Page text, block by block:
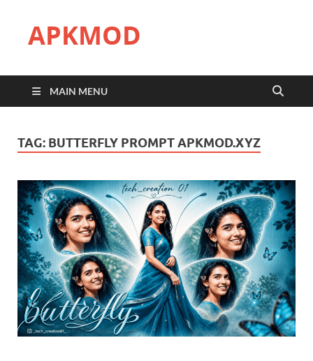
APKMOD
MAIN MENU
TAG: BUTTERFLY PROMPT APKMOD.XYZ